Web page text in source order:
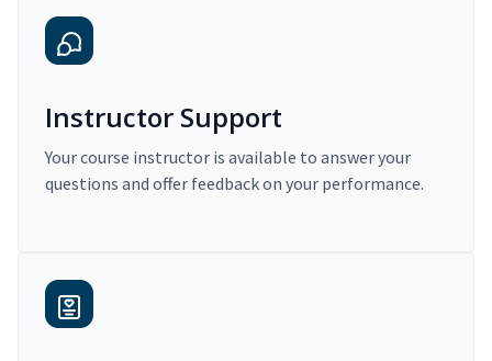
Instructor Support
Your course instructor is available to answer your
questions and offer feedback on your performance.